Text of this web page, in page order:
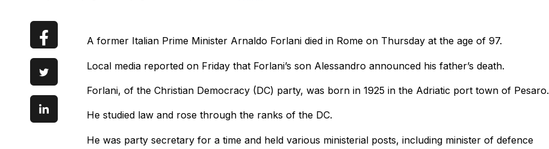
A former Italian Prime Minister Arnaldo Forlani died in Rome on Thursday at the age of 97.
Local media reported on Friday that Forlani’s son Alessandro announced his father’s death.
Forlani, of the Christian Democracy (DC) party, was born in 1925 in the Adriatic port town of Pesaro.
He studied law and rose through the ranks of the DC.
He was party secretary for a time and held various ministerial posts, including minister of defence